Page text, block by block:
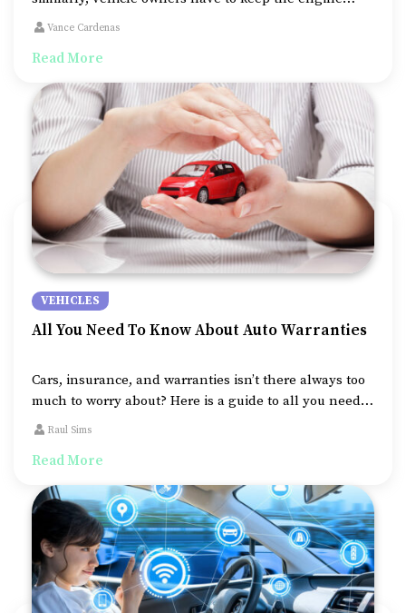
clean to ensure their vehicle remains in a healthy
fundamental steps in maintaining engine cleanliness,
primarily removing sludge and dirt build-ups.
Vance Cardenas
Read More
VEHICLES
All You Need To Know About Auto Warranties
Cars, insurance, and warranties isn’t there always too
much to worry about? Here is a guide to all you need
to know about auto warranties – what are they? How
Raul Sims
Read More